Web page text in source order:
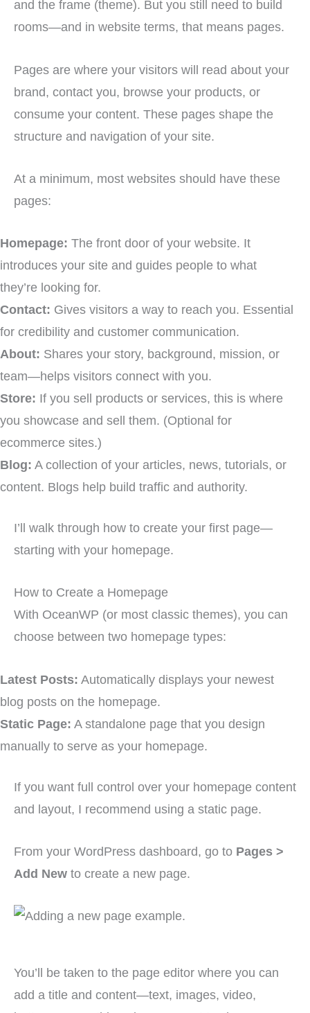
and the frame (theme). But you still need to build
rooms—and in website terms, that means pages.
Pages are where your visitors will read about your
brand, contact you, browse your products, or
consume your content. These pages shape the
structure and navigation of your site.
At a minimum, most websites should have these
pages:
Homepage: The front door of your website. It
introduces your site and guides people to what
they’re looking for.
Contact: Gives visitors a way to reach you. Essential
for credibility and customer communication.
About: Shares your story, background, mission, or
team—helps visitors connect with you.
Store: If you sell products or services, this is where
you showcase and sell them. (Optional for
ecommerce sites.)
Blog: A collection of your articles, news, tutorials, or
content. Blogs help build traffic and authority.
I’ll walk through how to create your first page—
starting with your homepage.
How to Create a Homepage
With OceanWP (or most classic themes), you can
choose between two homepage types:
Latest Posts: Automatically displays your newest
blog posts on the homepage.
Static Page: A standalone page that you design
manually to serve as your homepage.
If you want full control over your homepage content
and layout, I recommend using a static page.
From your WordPress dashboard, go to Pages >
Add New to create a new page.
You’ll be taken to the page editor where you can
add a title and content—text, images, video,